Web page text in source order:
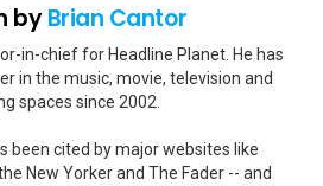
byBrian Cantor
in-chief for Headline Planet. He has
in the music, movie, television and
spaces since 2002.
been cited by major websites like
New Yorker and The Fader -- and